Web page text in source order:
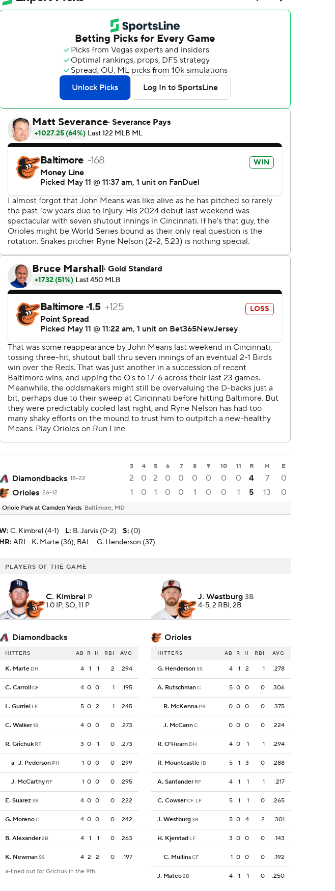
3 4 5 6 7 8 9 10 11 R H E
Diamondbacks 18-22 2 0 2 0 0 0 0 0 0 4 7
0
Orioles 26-12 1 0 1 0 0 1 0 0 1 5 13 0
Oriole Park at Camden Yards Baltimore, MD
: C. Kimbrel (4-1) L: B. Jarvis (0-2) S: (0)
HR: ARI - K. Marte (36), BAL - G. Henderson (37)
PLAYERS OF THE GAME
C. Kimbrel P
1.0 IP, SO, 11 P
J. Westburg 3B
4-5, 2 RBI, 2B
Diamondbacks Orioles
HITTERS AB R H RBI AVG
K. Marte DH 4 1 1 2 .294
C. CarrollCF 4 0 0 1 .195
L. Gurriel LF 5 0 2 1 .245
C. Walker1B 4 0 0 0 .273
R. Grichuk RF 3 0 1 0 .273
a- J. Pederson PH 1 0 0 0 .299
J. McCarthy RF 1 0 0 0 .295
E. Suarez3B 4 0 0 0 .222
G. MorenoC 4 0 0 0 .242
B. Alexander2B 4 1 1 0 .263
K. NewmanSS 4 2 2 0
.197
a-lined out for Grichuk in the 9th
HITTERS AB R H RBI AVG
G. HendersonSS 4 1 2 1 .278
A. RutschmanC 5 0 0 0 .306
R. McKenna PR 0 0 0 0 .375
J. McCannC 0 0 0 0 .224
R. O'Hearn DH 4 0 1 1 .294
R. Mountcastle1B 5 1 3 0 .288
A. Santander RF 4 1 1 1 .217
C. CowserCF-LF 5 1 1 0 .265
J. Westburg3B 5 0 4 2 .301
H. Kjerstad LF 3 0 0 0 .143
C. MullinsCF 1 0 0 0 .192
J. Mateo2B 4 1 1 0 .250